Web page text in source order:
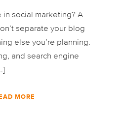
in social marketing? A
separate your blog
else you’re planning.
and search engine
MORE